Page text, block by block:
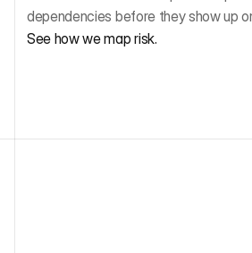
See how we map risk.